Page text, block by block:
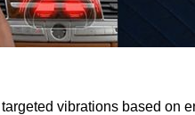
vibrations based